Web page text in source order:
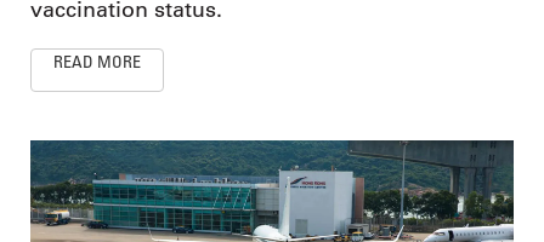
vaccination status.
READ MORE